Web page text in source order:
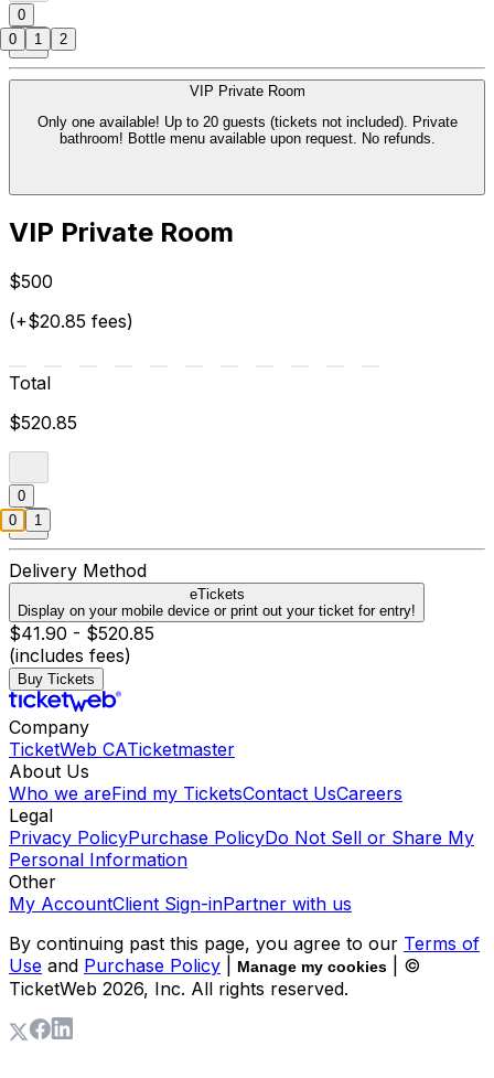
0
VIP Private Room
Only one available! Up to 20 guests (tickets not included). Private
bathroom! Bottle menu available upon request. No refunds.
VIP Private Room
$500
(+$20.85 fees)
Total
$520.85
0
Delivery Method
eTickets
Display on your mobile device or print out your ticket for entry!
$41.90 - $520.85
(includes fees)
Buy Tickets
Company
TicketWeb CATicketmaster
About Us
Who we areFind my TicketsContact UsCareers
Legal
Privacy PolicyPurchase PolicyDo Not Sell or Share My
Personal Information
Other
My AccountClient Sign-inPartner with us
By continuing past this page, you agree to our Terms of
Use and Purchase Policy Manage my cookies
| ©
TicketWeb 2026, Inc. All rights reserved.
0 1 2
0 1